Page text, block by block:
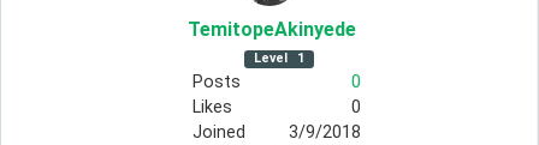
TemitopeAkinyede
Level 1
Posts
0
Likes
0
Joined
3/9/2018